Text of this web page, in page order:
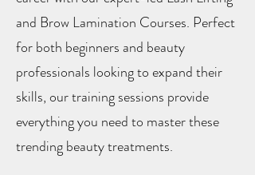
and Brow Lamination Courses. Perfect
for both beginners and beauty
professionals looking to expand their
skills, our training sessions provide
everything you need to master these
trending beauty treatments.